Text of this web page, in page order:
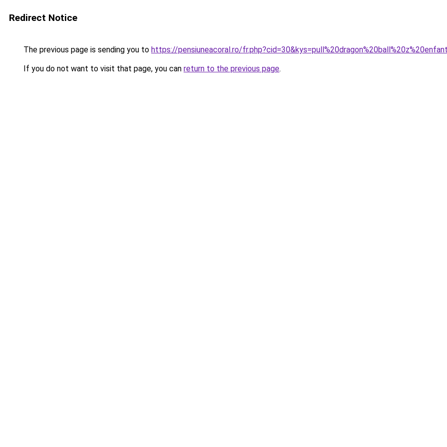
Redirect Notice
The previous page is sending you to https://pensiuneacoral.ro/
If you do not want to visit that page, you can return to the previous page.